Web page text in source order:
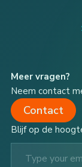
Meer vragen?
Neem contact
Contact
Blijf op de
Type your email…